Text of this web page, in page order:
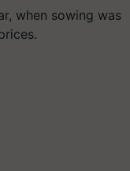
when sowing was